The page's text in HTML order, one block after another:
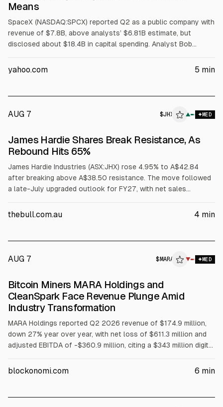
Means
SpaceX (NASDAQ:SPCX) reported Q2 as a public company with
revenue of $7.8B, above analysts’ $6.81B estimate, but
disclosed about $18.4B in capital spending. Analyst Bob
leasing AI compute to outside customers, likening it to a
yahoo.com 5 min
AUG 7 $JHX ▲ MED
James Hardie Shares Break Resistance, As
Rebound Hits 65%
James Hardie Industries (ASX:JHX) rose 4.95% to A$42.84
after breaking above A$38.50 resistance. The move followed
a late-July upgraded outlook for FY27, with net sales
US$399-407M, according to the company. Analysts’
thebull.com.au 4 min
AUG 7 $ MARA ▼ MED
Bitcoin Miners MARA Holdings and
CleanSpark Face Revenue Plunge Amid
Industry Transformation
MARA Holdings reported Q2 2026 revenue of $174.9 million,
down 27% year over year, with net loss of $611.3 million and
adjusted EBITDA of -$360.9 million, citing a $343 million digital
of $138 million, down 30.5%, with net loss of $239.8 million
eased.
blockonomi.com 6 min